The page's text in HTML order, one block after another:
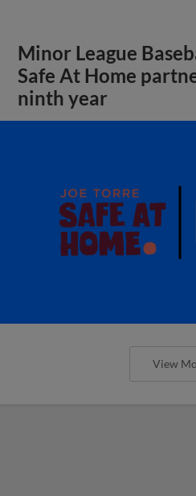
Minor League
Safe At Home
ninth year
View